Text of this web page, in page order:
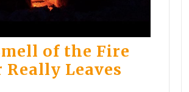
of the Fire
Really Leaves